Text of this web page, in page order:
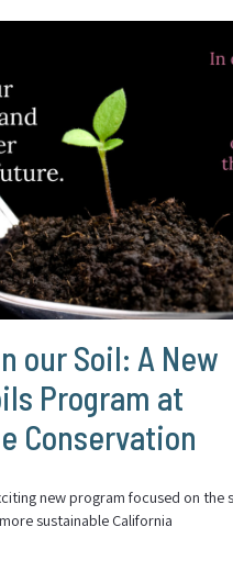
our Soil: A New
Program at
Conservation
new program focused on the
sustainable California